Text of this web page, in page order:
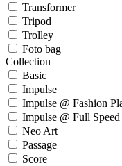
Transformer
Tripod
Trolley
Foto bag
Collection
Basic
Impulse
Impulse @ Fashion
Impulse @ Full Speed
Neo Art
Passage
Score